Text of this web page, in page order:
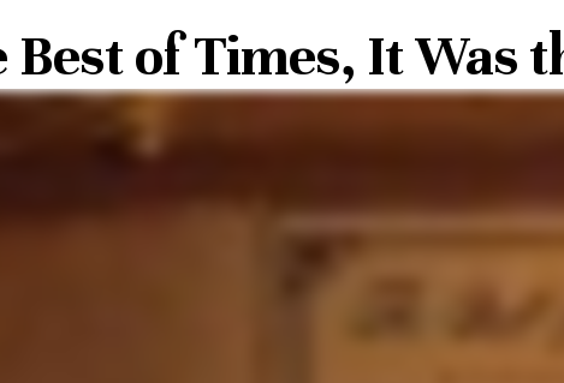
Best of Times, It Was